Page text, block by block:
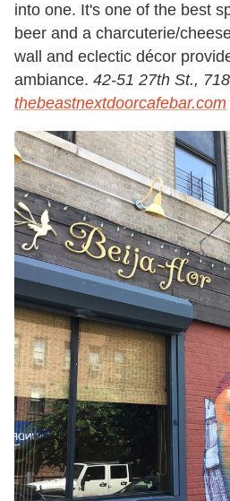
into one. It's one of the best
beer and a charcuterie/
wall and eclectic décor
ambiance. 42-51 27th St.,
thebeastnextdoorcafebar.com